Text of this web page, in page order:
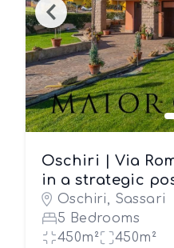
Oschiri | Via
in a strategic
Oschiri, Sassari
5 Bedrooms
450m²
450m²